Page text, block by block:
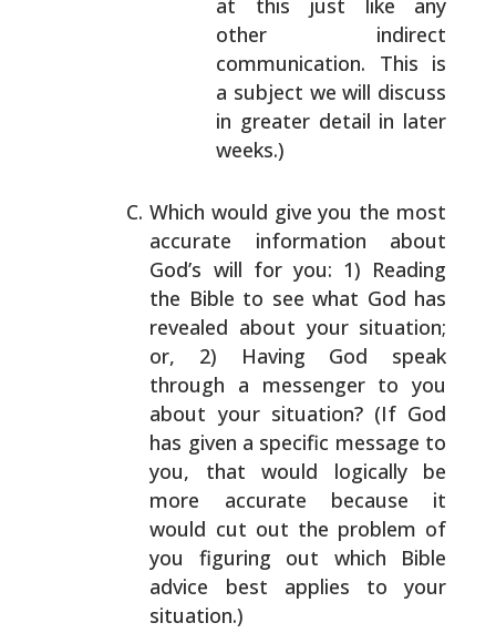
at this just like any
other indirect
communication. This is
a subject we will discuss
in greater detail in later
weeks.)
Which would give you the most
accurate information about
God’s will for you: 1) Reading
the Bible to see what God has
revealed about your situation;
or, 2) Having God speak
through a messenger to you
about your situation? (If God
has given a specific message to
you, that would logicallybe
more accurate because it
would cut out the problem of
you figuring out which Bible
advice best applies to your
situation.)